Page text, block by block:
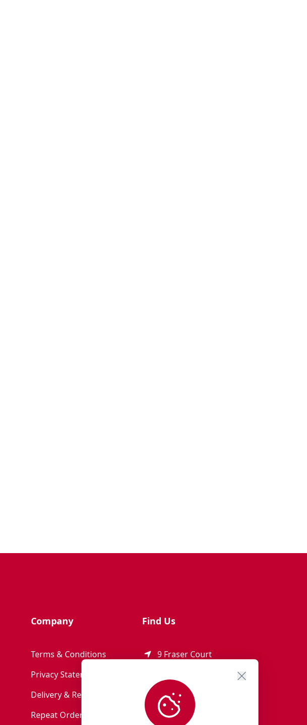
Company
Terms & Conditions
Privacy Statement
Delivery & Returns
Repeat Order Terms
Find Us
9 Fraser Court
AB51 8SD
01651 821 979